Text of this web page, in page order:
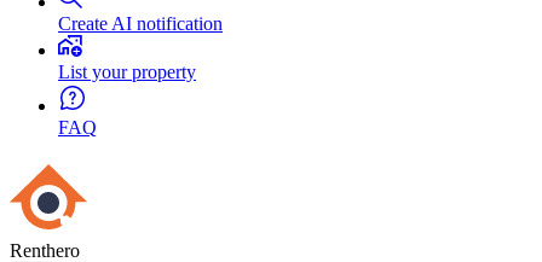
Create AI notification
List your property
FAQ
Renthero